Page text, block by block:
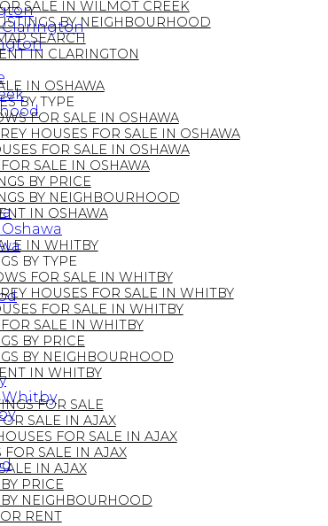
SALE IN WILMOT CREEK
BY NEIGHBOURHOOD
SEARCH
IN CLARINGTON
IN OSHAWA
BY TYPE
FOR SALE IN OSHAWA
HOUSES FOR SALE IN OSHAWA
FOR SALE IN OSHAWA
SALE IN OSHAWA
BY PRICE
BY NEIGHBOURHOOD
IN OSHAWA
IN WHITBY
BY TYPE
FOR SALE IN WHITBY
HOUSES FOR SALE IN WHITBY
FOR SALE IN WHITBY
SALE IN WHITBY
BY PRICE
BY NEIGHBOURHOOD
IN WHITBY
FOR SALE
SALE IN AJAX
FOR SALE IN AJAX
SALE IN AJAX
IN AJAX
PRICE
NEIGHBOURHOOD
RENT
Clarington
Whitby